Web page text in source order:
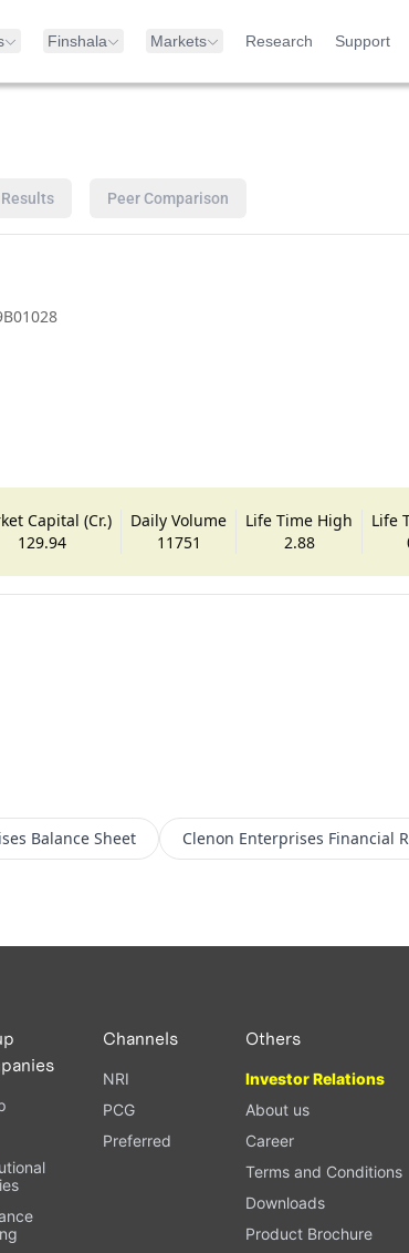
Finshala Markets Research Support
Results Peer Comparison
Capital (Cr.)
129.94
Daily Volume
11751
Life Time High
2.88
Life
Balance Sheet Clenon Enterprises Financial
Channels
NRI
PCG
Preferred
Others
Investor Relations
About us
Career
Terms and Conditions
Downloads
Product Brochure